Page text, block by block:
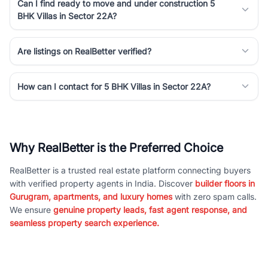
Can I find ready to move and under construction 5
BHK Villas in Sector 22A?
Are listings on RealBetter verified?
How can I contact for 5 BHK Villas in Sector 22A?
Why RealBetter is the Preferred Choice
RealBetter is a trusted real estate platform connecting buyers
with verified property agents in India. Discover builder floors in
Gurugram, apartments, and luxury homeswith zero spam calls.
We ensure genuine property leads, fast agent response, and
seamless property search experience.